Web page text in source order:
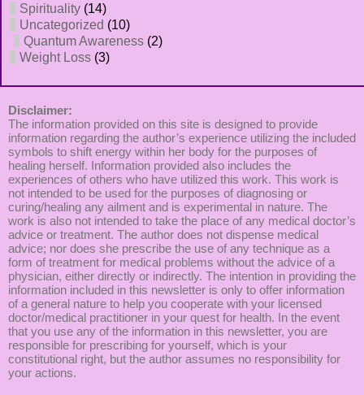
Spirituality (14)
Uncategorized (10)
Quantum Awareness (2)
Weight Loss (3)
Disclaimer:
The information provided on this site is designed to provide
information regarding the author’s experience utilizing the included
symbols to shift energy within her body for the purposes of
healing herself. Information provided also includes the
experiences of others who have utilized this work. This work is
not intended to be used for the purposes of diagnosing or
curing/healing any ailment and is experimental in nature. The
work is also not intended to take the place of any medical doctor’s
advice or treatment. The author does not dispense medical
advice; nor does she prescribe the use of any technique as a
form of treatment for medical problems without the advice of a
physician, either directly or indirectly. The intention in providing the
information included in this newsletter is only to offer information
of a general nature to help you cooperate with your licensed
doctor/medical practitioner in your quest for health. In the event
that you use any of the information in this newsletter, you are
responsible for prescribing for yourself, which is your
constitutional right, but the author assumes no responsibility for
your actions.